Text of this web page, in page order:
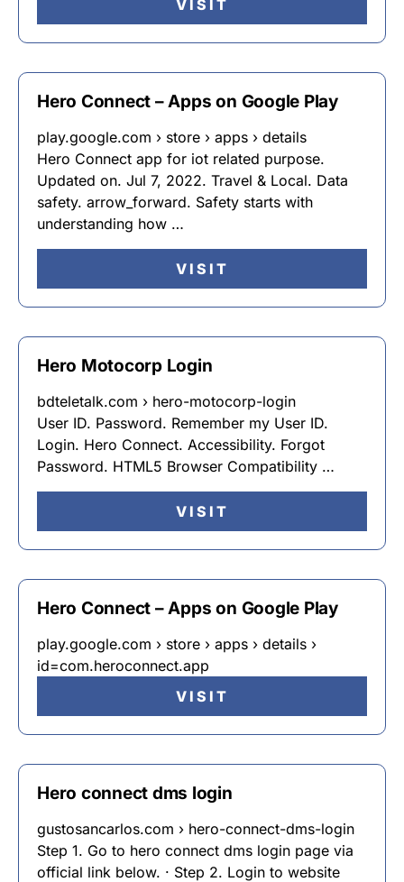
VISIT
Hero Connect – Apps on Google Play
play.google.com › store › apps › details
Hero Connect app for iot related purpose.
Updated on. Jul 7, 2022. Travel & Local. Data
safety. arrow_forward. Safety starts with
understanding how …
VISIT
Hero Motocorp Login
bdteletalk.com › hero-motocorp-login
User ID. Password. Remember my User ID.
Login. Hero Connect. Accessibility. Forgot
Password. HTML5 Browser Compatibility …
VISIT
Hero Connect – Apps on Google Play
play.google.com › store › apps › details ›
id=com.heroconnect.app
VISIT
Hero connect dms login
gustosancarlos.com › hero-connect-dms-login
Step 1. Go to hero connect dms login page via
official link below. · Step 2. Login to website